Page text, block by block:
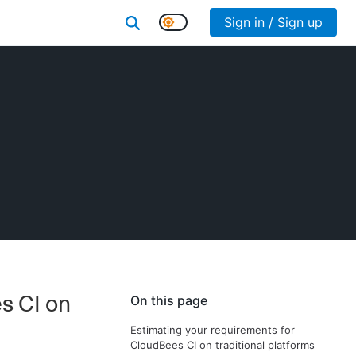
Sign in / Sign up
On this page
Estimating your requirements for
CloudBees CI on traditional platforms
CI on